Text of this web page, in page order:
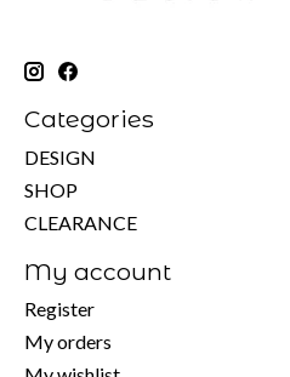
Categories
DESIGN
SHOP
CLEARANCE
My account
Register
My orders